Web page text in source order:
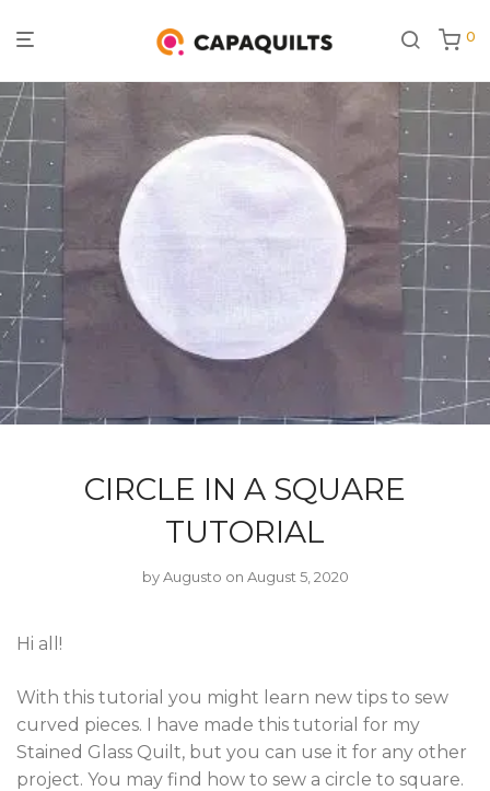
0
CIRCLE IN A SQUARE
TUTORIAL
byAugusto on August 5, 2020
Hi all!
With this tutorial you might learn new tips to sew
curved pieces. I have made this tutorial for my
Stained Glass Quilt, but you can use it for any other
project. You may find how to sew a circle to square.